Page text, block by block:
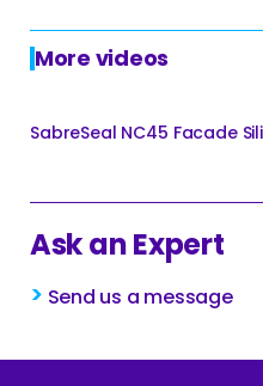
More videos
SabreSeal NC45 Facade
Ask an Expert
> Send us a message